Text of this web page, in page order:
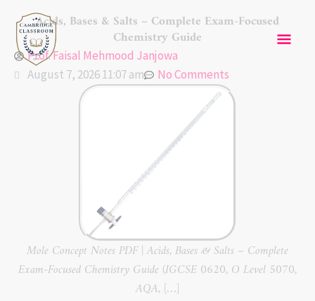
content
Acids, Bases & Salts – Complete Exam-Focused
Chemistry Guide
Prof. Faisal Mehmood Janjowa
August 7, 2026 11:07 am
No Comments
Mole Concept Notes PDF | Acids, Bases & Salts – Complete
Exam-Focused Chemistry Guide (IGCSE 0620, O Level 5070,
AQA, […]